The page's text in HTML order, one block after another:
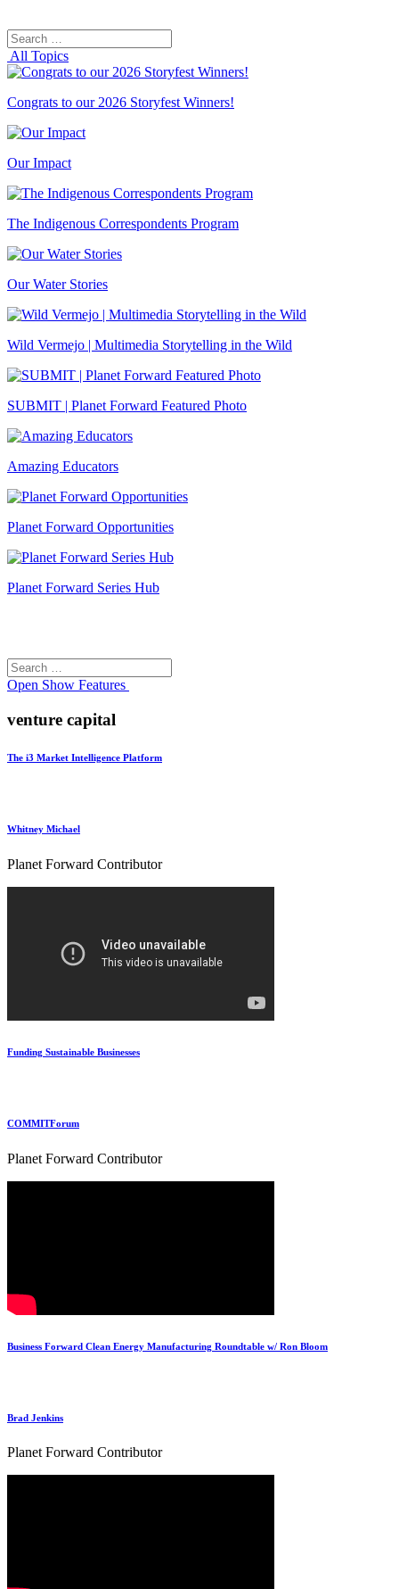
Search
for:
All Topics
Congrats to our 2026 Storyfest Winners!
Our Impact
The Indigenous Correspondents Program
Our Water Stories
Wild Vermejo | Multimedia Storytelling in the Wild
SUBMIT | Planet Forward Featured Photo
Amazing Educators
Planet Forward Opportunities
Planet Forward Series Hub
Search
for:
Open Show Features
venture capital
The i3 Market Intelligence Platform
Whitney Michael
Planet Forward Contributor
Funding Sustainable Businesses
COMMITForum
Planet Forward Contributor
Business Forward Clean Energy Manufacturing Roundtable w/ Ron Bloom
Brad Jenkins
Planet Forward Contributor